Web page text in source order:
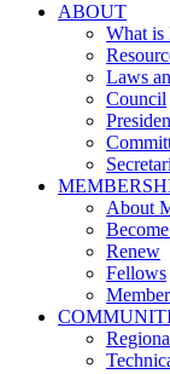
ABOUT
What
Laws
Council
About
Renew
Fellows